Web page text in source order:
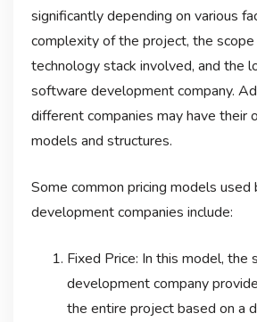
significantly depending on various
complexity of the project, the
technology stack involved, and the
software development company.
different companies may have their
models and structures.
Some common pricing models
development companies include:
Fixed Price: In this model, the
development company
the entire project based on a